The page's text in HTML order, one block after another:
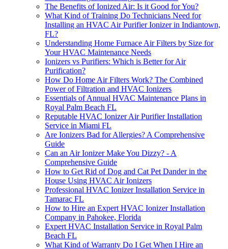
The Benefits of Ionized Air: Is it Good for You?
What Kind of Training Do Technicians Need for
Installing an HVAC Air Purifier Ionizer in Indiantown,
FL?
Understanding Home Furnace Air Filters by Size for
Your HVAC Maintenance Needs
Ionizers vs Purifiers: Which is Better for Air
Purification?
How Do Home Air Filters Work? The Combined
Power of Filtration and HVAC Ionizers
Essentials of Annual HVAC Maintenance Plans in
Royal Palm Beach FL
Reputable HVAC Ionizer Air Purifier Installation
Service in Miami FL
Are Ionizers Bad for Allergies? A Comprehensive
Guide
Can an Air Ionizer Make You Dizzy? - A
Comprehensive Guide
How to Get Rid of Dog and Cat Pet Dander in the
House Using HVAC Air Ionizers
Professional HVAC Ionizer Installation Service in
Tamarac FL
How to Hire an Expert HVAC Ionizer Installation
Company in Pahokee, Florida
Expert HVAC Installation Service in Royal Palm
Beach FL
What Kind of Warranty Do I Get When I Hire an